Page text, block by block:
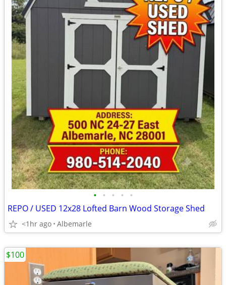
• • • • •
REPO / USED 12x28 Lofted Barn Wood Storage Shed
<1hr ago Albemarle
$100